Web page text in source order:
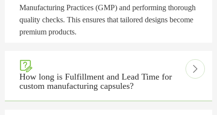
Manufacturing Practices (GMP) and performing thorough
quality checks. This ensures that tailored designs become
premium products.

How long is Fulfillment and Lead Time for
custom manufacturing capsules?
